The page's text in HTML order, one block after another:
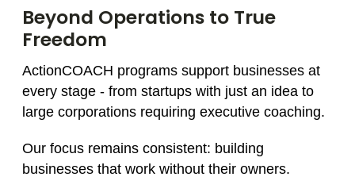
Beyond Operations to True
Freedom
ActionCOACH programs support businesses at
every stage - from startups with just an idea to
large corporations requiring executive coaching.
Our focus remains consistent: building
businesses that work without their owners.